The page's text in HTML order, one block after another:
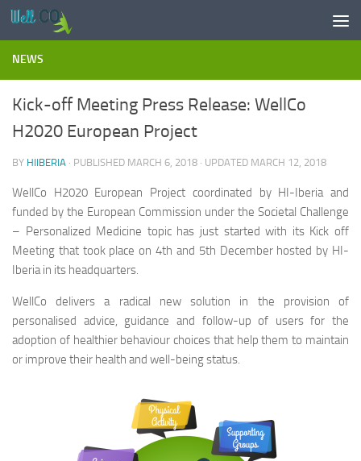
Skip to content
NEWS
Kick-off Meeting Press Release: WellCo
H2020 European Project
BY HIIBERIA · PUBLISHED MARCH 6, 2018 · UPDATED MARCH 12, 2018
WellCo H2020 European Project coordinated by HI-Iberia and
funded by the European Commission under the Societal Challenge
– Personalized Medicine topic has just started with its Kick off
Meeting that took place on 4th and 5th December hosted by HI-
Iberia in its headquarters.
WellCo delivers a radical new solution in the provision of
personalised advice, guidance and follow-up of users for the
adoption of healthier behaviour choices that help them to maintain
or improve their health and well-being status.